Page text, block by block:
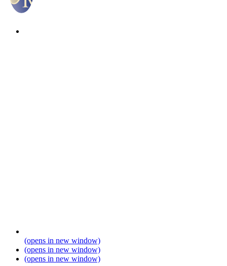
(opens in new window)
(opens in new window)
(opens in new window)